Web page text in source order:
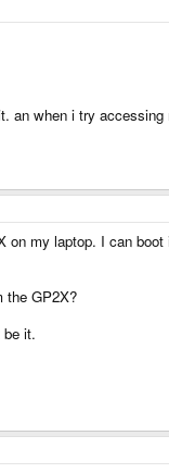
when i try
my laptop. I can
the GP2X?
be it.